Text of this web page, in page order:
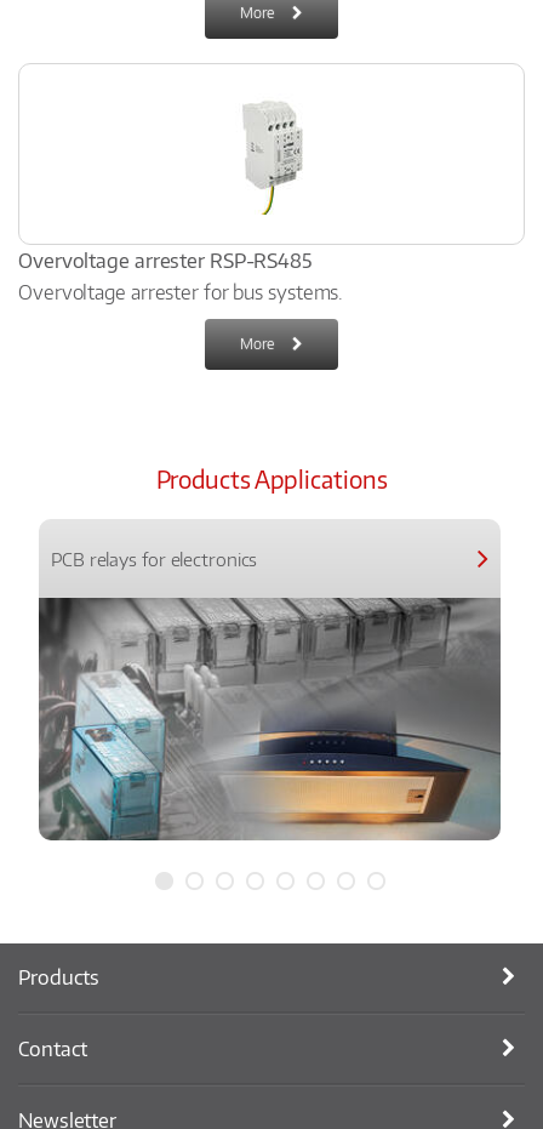
More
Overvoltage arrester RSP-RS485
Overvoltage arrester for bus systems.
More
Products Applications
PCB relays for electronics
Products
Contact
Newsletter